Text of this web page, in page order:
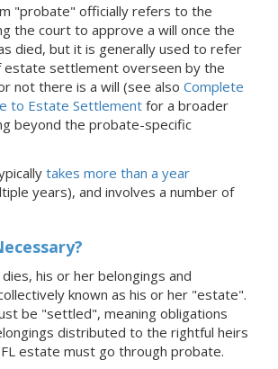
"probate" officially refers to the
the court to approve a will once the
died, but it is generally used to refer
estate settlement overseen by the
not there is a will (see also Complete
to Estate Settlement for a broader
beyond the probate-specific
takes more than a year
years), and involves a number of
his or her belongings and
known as his or her "estate".
be "settled", meaning obligations
distributed to the rightful heirs
estate must go through probate.